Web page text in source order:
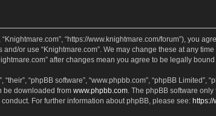
“Knightmare.com”, “https://www.knightmare.com/forum”),
or use “Knightmare.com”. We may change these at any
after changes mean you agree to be legally
“phpBB software”, “www.phpbb.com”, “phpBB
be downloaded from www.phpbb.com . The phpBB software
For further information about phpBB, please see: https://